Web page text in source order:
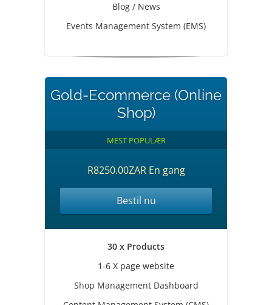
Blog / News
Events Management System (EMS)
Gold-Ecommerce (Online
Shop)
MEST POPULÆR
R8250.00ZAR En gang
Bestil nu
30 x Products
1-6 X page website
Shop Management Dashboard